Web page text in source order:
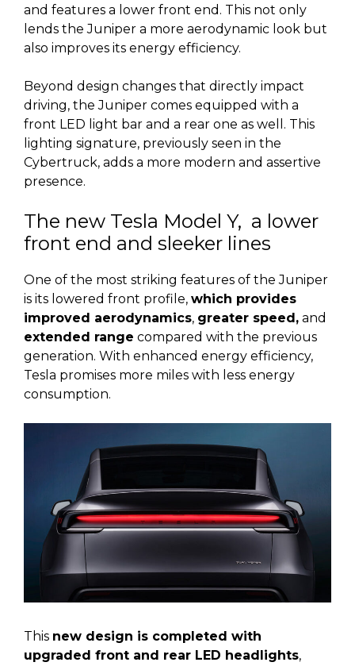
and features a lower front end. This not only
lends the Juniper a more aerodynamic look but
also improves its energy efficiency.
Beyond design changes that directly impact
driving, the Juniper comes equipped with a
front LED light bar and a rear one as well. This
lighting signature, previously seen in the
Cybertruck, adds a more modern and assertive
presence.
The new Tesla Model Y, a lower
front end and sleeker lines
One of the most striking features of the Juniper
is its lowered front profile, which provides
improved aerodynamics, greater speed, and
extended range compared with the previous
generation. With enhanced energy efficiency,
Tesla promises more miles with less energy
consumption.
This new design is completed with
upgraded front and rear LED headlights,